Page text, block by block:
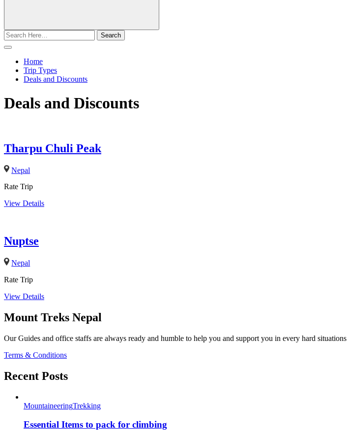
Search
for:
Home
Trip Types
Deals and Discounts
Deals and Discounts
Tharpu Chuli Peak
Nepal
Rate Trip
View Details
Nuptse
Nepal
Rate Trip
View Details
Mount Treks Nepal
Our Guides and office staffs are always ready and humble to help you and support you in every hard situations
Terms & Conditions
Recent Posts
MountaineeringTrekking
Essential Items to pack for climbing